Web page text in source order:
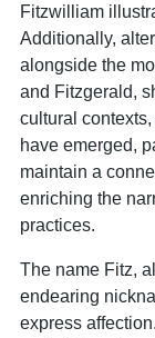
Fitzwilliam
Additionally,
alongside the
and Fitzgerald,
cultural
have emerged,
maintain a
enriching the
practices.
The name Fitz,
endearing
express